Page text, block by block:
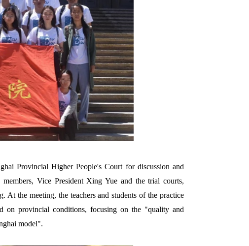
Provincial Higher People's Court for discussion and
Vice President Xing Yue and the trial courts,
At the meeting, the teachers and students of the practice
on provincial conditions, focusing on the "quality and
model".